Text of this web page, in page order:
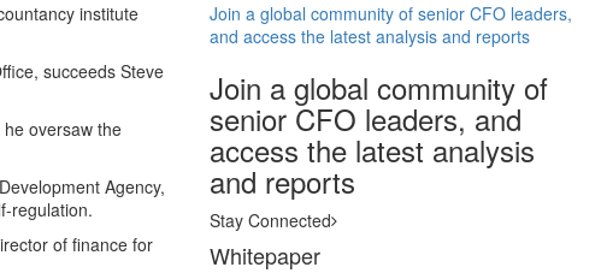
institute
succeeds Steve
oversaw the
Agency,
regulation.
of finance for
Join a global community of senior CFO leaders,
and access the latest analysis and reports
Join a global community of
senior CFO leaders, and
access the latest analysis
and reports
Stay Connected
Whitepaper